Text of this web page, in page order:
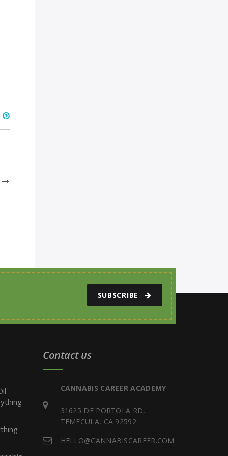
SUBSCRIBE
Contact us
CANNABIS CAREER ACADEMY
31625 DE PORTOLA RD,
TEMECULA, CA 92592
HELLO@CANNABISCAREER.COM